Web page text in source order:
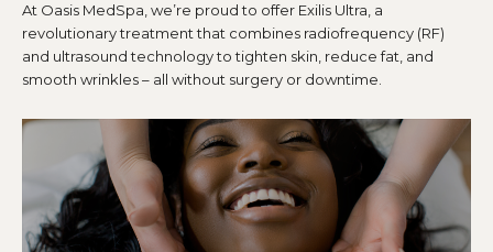
At Oasis MedSpa, we’re proud to offer Exilis Ultra, a
revolutionary treatment that combines radiofrequency (RF)
and ultrasound technology to tighten skin, reduce fat, and
smooth wrinkles – all without surgery or downtime.